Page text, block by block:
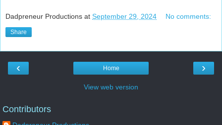
Dadpreneur Productions at September 29, 2024 No comments:
Share
‹ ›
Home
View web version
Contributors